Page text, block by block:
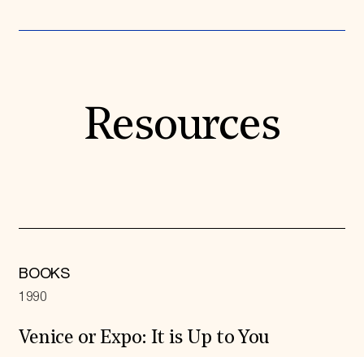
Resources
BOOKS
1990
Venice or Expo: It is Up to You